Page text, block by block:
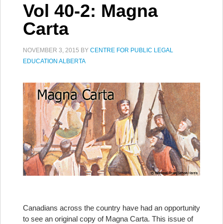
Vol 40-2: Magna
Carta
NOVEMBER 3, 2015 BY CENTRE FOR PUBLIC LEGAL
EDUCATION ALBERTA
Canadians across the country have had an opportunity
to see an original copy of Magna Carta. This issue of